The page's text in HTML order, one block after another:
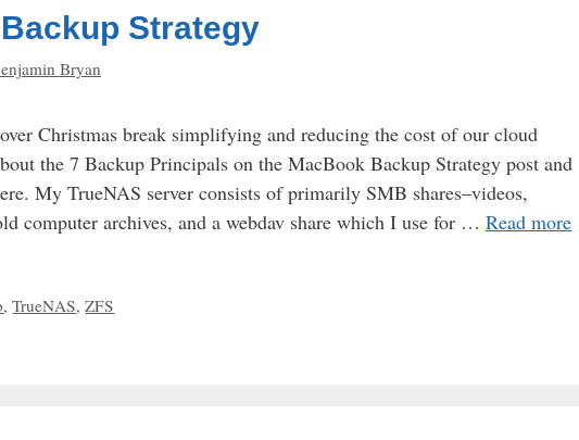
Strategy
Bryan
Christmas break simplifying and reducing the cost of our cloud
the 7 Backup Principals on the MacBook Backup Strategy post and
My TrueNAS server consists of primarily SMB shares–videos,
computer archives, and a webdav share which I use for … Read more
,TrueNAS,ZFS